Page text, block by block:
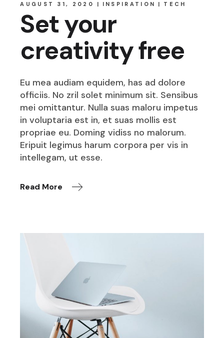
AUGUST 31, 2020 INSPIRATION TECH
Set your
creativity free
Eu mea audiam equidem, has ad dolore
officiis. No zril solet minimum sit. Sensibus
mei omittantur. Nulla suas maloru impetus
in voluptaria est in, et suas mollis est
propriae eu. Doming vidiss no malorum.
Eripuit legimus harum corpora per vis in
intellegam, ut esse.
Read More